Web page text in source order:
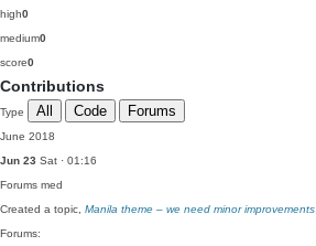
high0
medium0
score0
Contributions
Type All Code Forums
June 2018
Jun 23 Sat · 01:16
Forums med
Created a topic, Manila theme – we need minor improvements
Forums: